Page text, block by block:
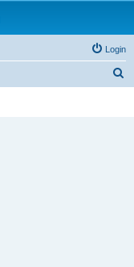
Login